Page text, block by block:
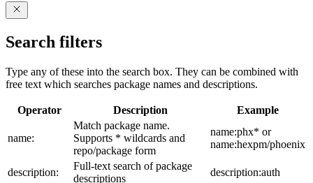
Search filters
Type any of these into the search box. They can be combined with
free text which searches package names and descriptions.
Operator Description Example
name:
Match package name.
Supports * wildcards and
repo/package form
name:phx* or
name:hexpm/phoenix
description:
Full-text search of package
descriptions
description:auth